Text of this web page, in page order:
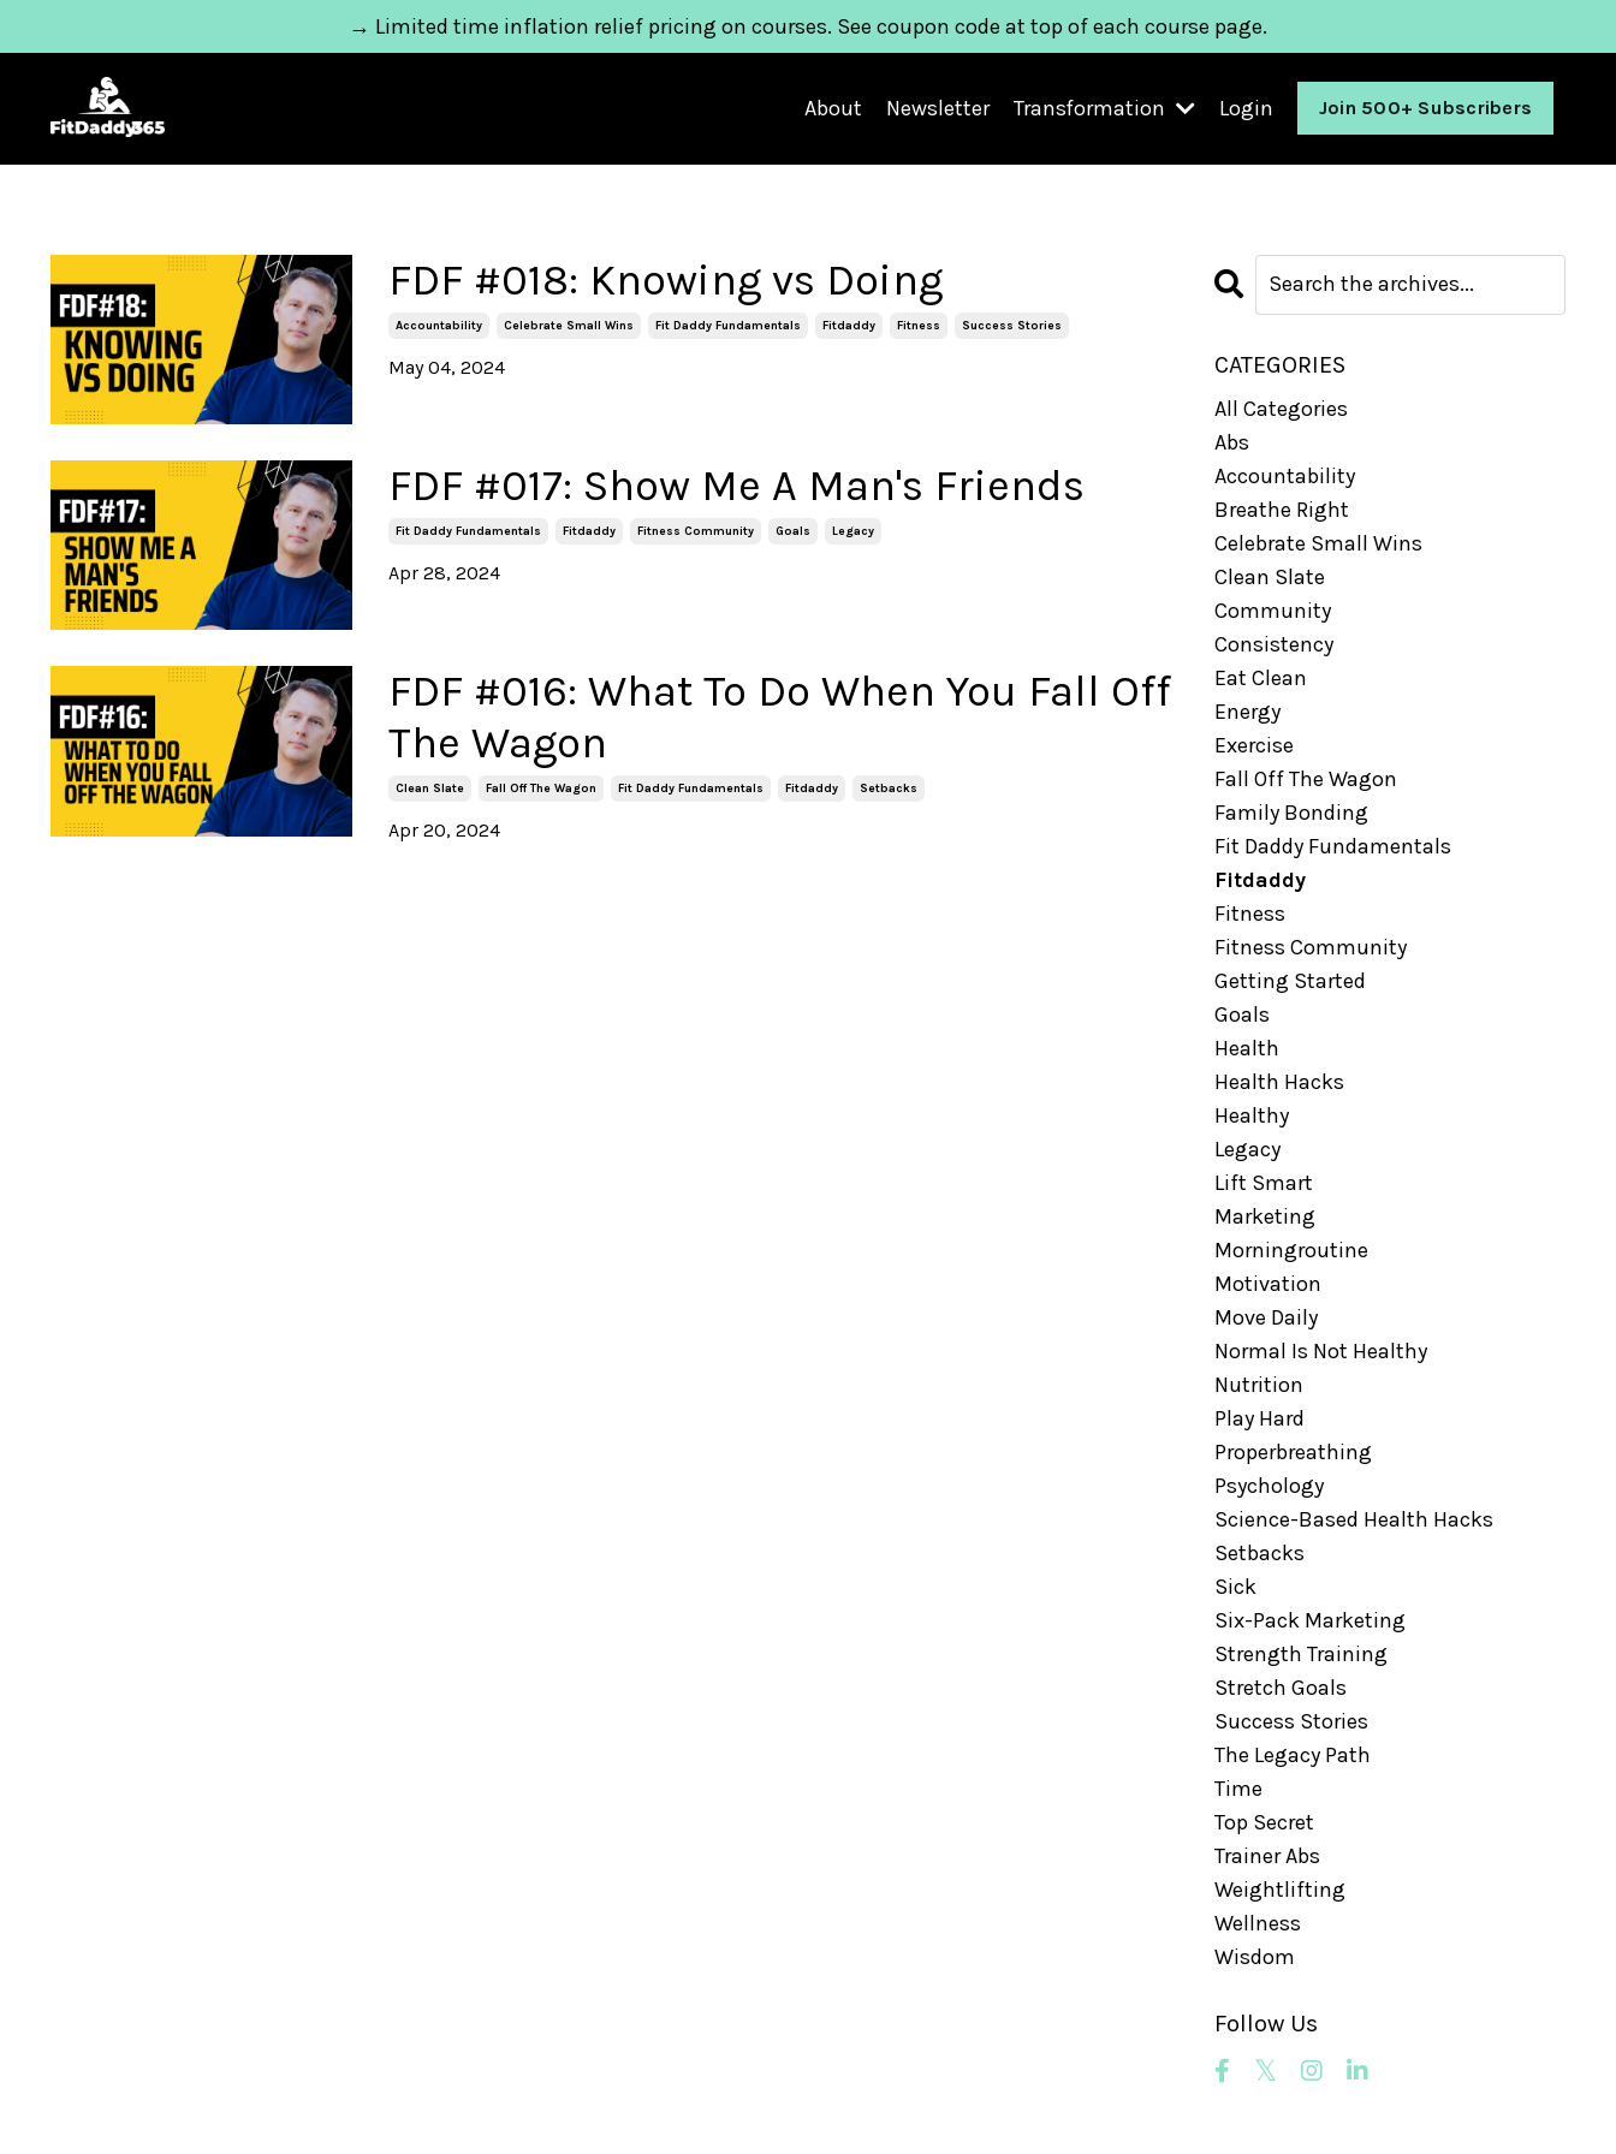
→ Limited time inflation relief pricing on courses. See coupon code at top of each course page.
About Newsletter Transformation Login Join 500+ Subscribers
FDF #018: Knowing vs Doing
Accountability Celebrate Small Wins Fit Daddy Fundamentals Fitdaddy Fitness Success Stories
May 04, 2024
FDF #017: Show Me A Man's Friends
Fit Daddy Fundamentals Fitdaddy Fitness Community Goals Legacy
Apr 28, 2024
FDF #016: What To Do When You Fall Off
The Wagon
Clean Slate Fall Off The Wagon Fit Daddy Fundamentals Fitdaddy Setbacks
Apr 20, 2024
CATEGORIES
All Categories
Abs
Accountability
Breathe Right
Celebrate Small Wins
Clean Slate
Community
Consistency
Eat Clean
Energy
Exercise
Fall Off The Wagon
Family Bonding
Fit Daddy Fundamentals
Fitdaddy
Fitness
Fitness Community
Getting Started
Goals
Health
Health Hacks
Healthy
Legacy
Lift Smart
Marketing
Morningroutine
Motivation
Move Daily
Normal Is Not Healthy
Nutrition
Play Hard
Properbreathing
Psychology
Science-Based Health Hacks
Setbacks
Sick
Six-Pack Marketing
Strength Training
Stretch Goals
Success Stories
The Legacy Path
Time
Top Secret
Trainer Abs
Weightlifting
Wellness
Wisdom
Follow Us